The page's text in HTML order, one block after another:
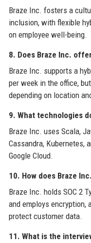
Braze Inc. fosters a
inclusion, with flexible
on employee well-being.
8. Does Braze Inc.
Braze Inc. supports a
per week in the office,
depending on location
9. What technologies
Braze Inc. uses Scala,
Cassandra, Kubernetes,
Google Cloud.
10. How does Braze
Braze Inc. holds SOC 2
and employs encryption,
protect customer data.
11. What is the